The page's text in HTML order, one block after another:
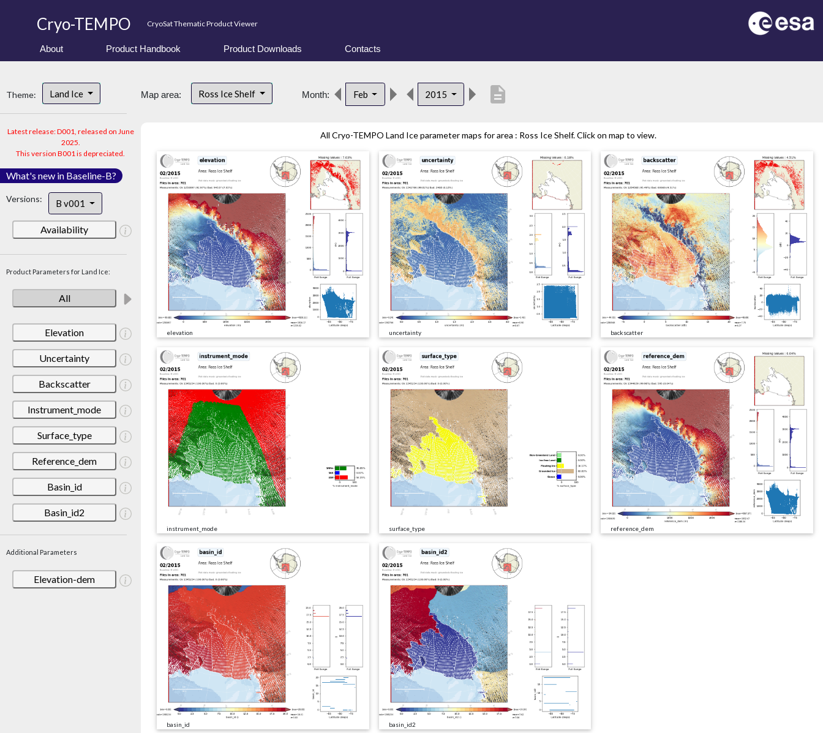
Cryo-TEMPO CryoSat Thematic Product Viewer
About Product Handbook Product Downloads Contacts
Theme: Land Ice
Latest release: D001, released on June
2025.
This version B001 is depreciated.
What's new in Baseline-B?
Versions: B v001
Availability
Product Parameters for Land Ice:
All
Elevation
Uncertainty
Backscatter
Instrument_mode
Surface_type
Reference_dem
Basin_id
Basin_id2
Additional Parameters
Elevation-dem
Map area: Ross Ice Shelf Month: Feb 2015 description
All Cryo-TEMPO Land Ice parameter maps for area : Ross Ice Shelf. Click on map to view.
elevation uncertainty backscatter
instrument_mode surface_type reference_dem
basin_id basin_id2